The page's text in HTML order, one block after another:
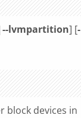
--lvmpartition] [-
block devices in